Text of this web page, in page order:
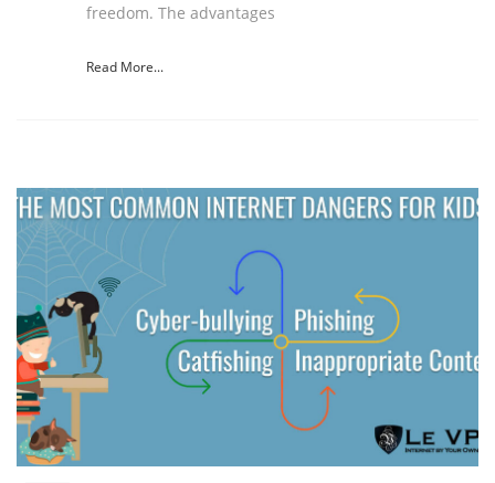
freedom. The advantages
Read More...